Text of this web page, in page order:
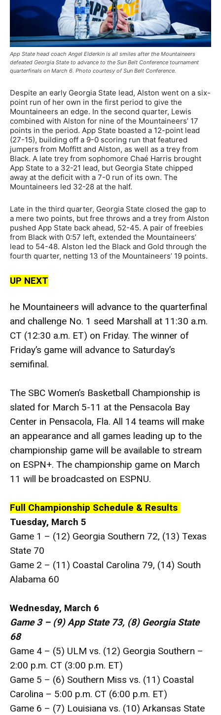
App State head coach Angel Elderkin is all smiles after the Mountaineers
defeated Georgia State to advance to the Sun Belt Conference tournament
quarterfinals on March 6. Photo courtesy of Sun Belt Conference.
Despite an early Georgia State lead, Alston went on a six-
point run of her own in the first period to give the
Mountaineers an edge. In the second quarter, Lewis
combined with Alston for nine of the Mountaineers’ 17
points in the period. App State boasted a 12-point lead
(27-15), building off a 9-0 scoring run that featured
jumpers from Moffitt and Alston, as well as a trey from
Black. A late trey from sophomore Chaé Harris brought
App State to a 32-21 lead, but Georgia State chipped
away at the deficit with a 7-0 run of its own. The
Mountaineers led 32-28 at the half.
Late in the third quarter, Georgia State closed the gap to
a mere two points, but free throws and a trey from Alston
pushed App State back ahead, 52-45. A pair of freebies
from Black with 0:57 left, extended the Mountaineers’
lead to 54-48. Alston led the Black and Gold through the
fourth quarter, netting 13 of the Mountaineers’ 19 points.
UP NEXT
he Mountaineers will advance to the quarterfinal
and challenge No. 1 seed Marshall at 11:30 a.m.
CT (12:30 a.m. ET) on Friday. The winner of
Friday’s game will advance to Saturday’s
semifinal.
The SBC Women’s Basketball Championship is
slated for March 5-11 at the Pensacola Bay
Center in Pensacola, Fla. All 14 teams will make
an appearance and all games leading up to the
championship game will be available to stream
on ESPN+. The championship game on March
11 will be broadcasted on ESPNU.
Full Championship Schedule & Results
Tuesday, March 5
Game 1 – (12) Georgia Southern 72, (13) Texas
State 70
Game 2 – (11) Coastal Carolina 79, (14) South
Alabama 60
Wednesday, March 6
Game 3 – (9) App State 73, (8) Georgia State
68
Game 4 – (5) ULM vs. (12) Georgia Southern –
2:00 p.m. CT (3:00 p.m. ET)
Game 5 – (6) Southern Miss vs. (11) Coastal
Carolina – 5:00 p.m. CT (6:00 p.m. ET)
Game 6 – (7) Louisiana vs. (10) Arkansas State